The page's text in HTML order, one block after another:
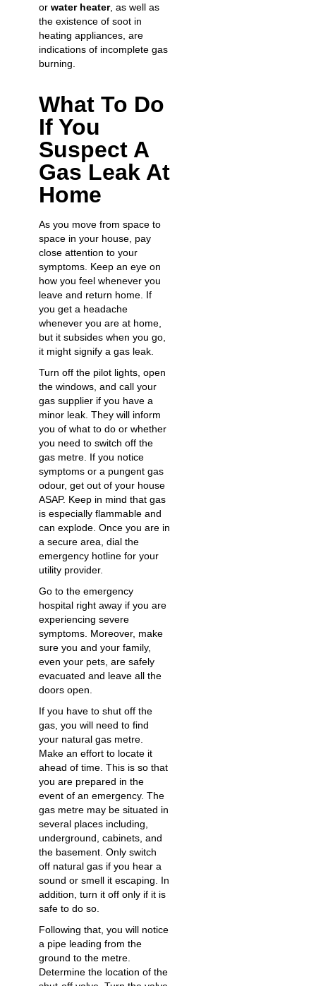
or water heater, as well as
the existence of soot in
heating appliances, are
indications of incomplete gas
burning.
What To Do
If You
Suspect A
Gas Leak At
Home
As you move from space to
space in your house, pay
close attention to your
symptoms. Keep an eye on
how you feel whenever you
leave and return home. If
you get a headache
whenever you are at home,
but it subsides when you go,
it might signify a gas leak.
Turn off the pilot lights, open
the windows, and call your
gas supplier if you have a
minor leak. They will inform
you of what to do or whether
you need to switch off the
gas metre. If you notice
symptoms or a pungent gas
odour, get out of your house
ASAP. Keep in mind that gas
is especially flammable and
can explode. Once you are in
a secure area, dial the
emergency hotline for your
utility provider.
Go to the emergency
hospital right away if you are
experiencing severe
symptoms. Moreover, make
sure you and your family,
even your pets, are safely
evacuated and leave all the
doors open.
If you have to shut off the
gas, you will need to find
your natural gas metre.
Make an effort to locate it
ahead of time. This is so that
you are prepared in the
event of an emergency. The
gas metre may be situated in
several places including,
underground, cabinets, and
the basement. Only switch
off natural gas if you hear a
sound or smell it escaping. In
addition, turn it off only if it is
safe to do so.
Following that, you will notice
a pipe leading from the
ground to the metre.
Determine the location of the